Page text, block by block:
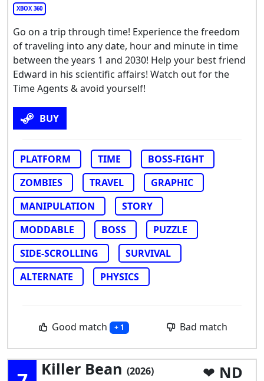
XBOX 360
Go on a trip through time! Experience the freedom
of traveling into any date, hour and minute in time
between the years 1 and 2030! Help your best friend
Edward in his scientific affairs! Watch out for the
Time Agents & avoid yourself!
BUY
PLATFORM TIME
BOSS-FIGHT
ZOMBIES
TRAVEL
GRAPHIC
MANIPULATION
STORY
MODDABLE
BOSS
PUZZLE
SIDE-SCROLLING
SURVIVAL
ALTERNATE
PHYSICS
Good match + 1 Bad match
Killer Bean (2026) ND